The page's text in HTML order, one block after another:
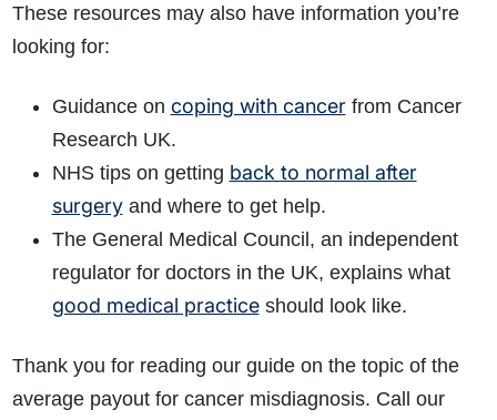
These resources may also have information you’re
looking for:
Guidance on coping with cancerfrom Cancer
Research UK.
NHS tips on getting back to normal after
surgeryand where to get help.
The General Medical Council, an independent
regulator for doctors in the UK, explains what
good medical practiceshould look like.
Thank you for reading our guide on the topic of the
average payout for cancer misdiagnosis. Call our